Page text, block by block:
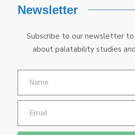
Newsletter
Subscribe to our newsletter
about palatability studies